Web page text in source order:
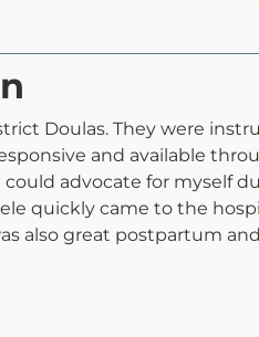
Doulas. They were
and available
advocate for myself
quickly came to the
also great postpartum